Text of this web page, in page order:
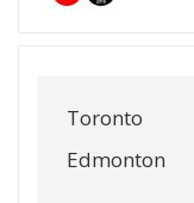
Toronto
Edmonton